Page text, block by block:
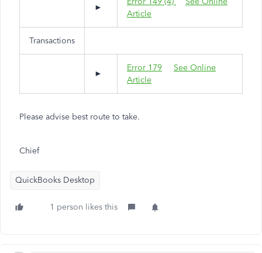
►
Article
Transactions
►
Error 179
See Online
Article
Please advise best route to take.
Chief
QuickBooks Desktop
1 person likes this